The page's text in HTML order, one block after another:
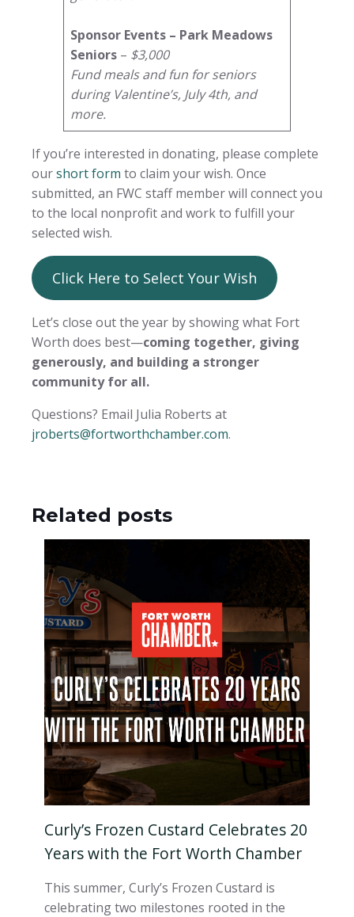
Sponsor Events – Park Meadows
Seniors – $3,000
Fund meals and fun for seniors
during Valentine’s, July 4th, and
more.
If you’re interested in donating, please complete
ourshort form to claim your wish. Once
submitted, an FWC staff member will connect you
to the local nonprofit and work to fulfill your
selected wish.
Click Here to Select Your Wish
Let’s close out the year by showing what Fort
Worth does best—coming together, giving
generously, and building a stronger
community for all.
Questions? Email Julia Roberts at
jroberts@fortworthchamber.com.
Related posts
Curly’s Frozen Custard Celebrates 20
Years with the Fort Worth Chamber
This summer, Curly’s Frozen Custard is
celebrating two milestones rooted in the